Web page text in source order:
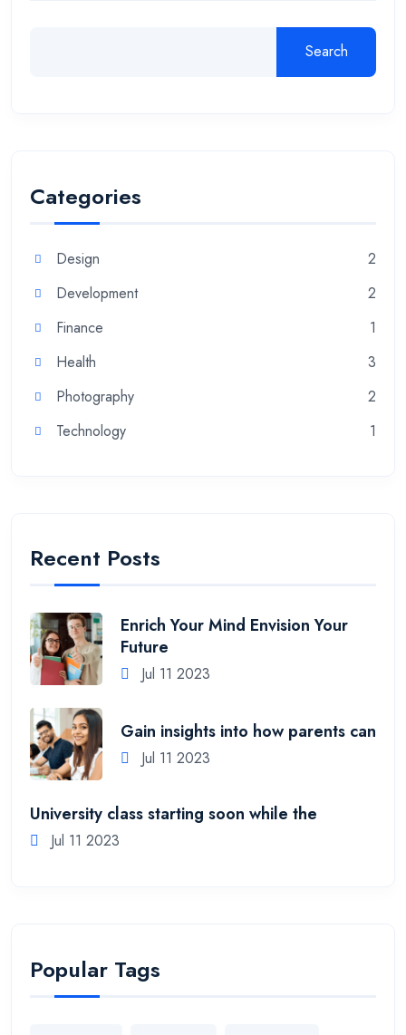
Search
Categories
Design
2
Development
2
Finance
1
Health
3
Photography
2
Technology
1
Recent Posts
Enrich Your Mind Envision Your
Future
Jul 11 2023
Gain insights into how parents can
Jul 11 2023
University class starting soon while the
Jul 11 2023
Popular Tags